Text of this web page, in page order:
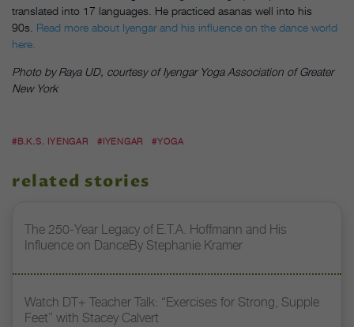
translated into 17 languages. He practiced asanas well into his
90s. Read more about Iyengar and his influence on the dance world
here.
Photo by Raya UD, courtesy of Iyengar Yoga Association of Greater
New York
#B.K.S. IYENGAR #IYENGAR #YOGA
related stories
The 250-Year Legacy of E.T.A. Hoffmann and His
Influence on DanceBy Stephanie Kramer
Watch DT+ Teacher Talk: “Exercises for Strong, Supple
Feet” with Stacey Calvert